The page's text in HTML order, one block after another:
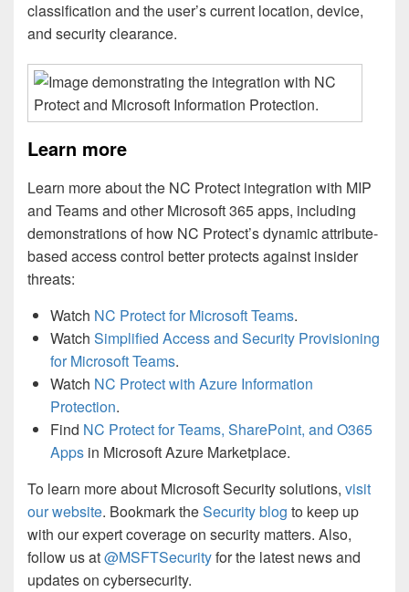
classification and the user’s current location, device,
and security clearance.
Learn more
Learn more about the NC Protect integration with MIP
and Teams and other Microsoft 365 apps, including
demonstrations of how NC Protect’s dynamic attribute-
based access control better protects against insider
threats:
Watch NC Protect for Microsoft Teams.
Watch Simplified Access and Security Provisioning
for Microsoft Teams.
Watch NC Protect with Azure Information
Protection.
Find NC Protect for Teams, SharePoint, and O365
Apps in Microsoft Azure Marketplace.
To learn more about Microsoft Security solutions, visit
our website. Bookmark theSecurity blog to keep up
with our expert coverage on security matters. Also,
follow us at@MSFTSecurityfor the latest news and
updates on cybersecurity.